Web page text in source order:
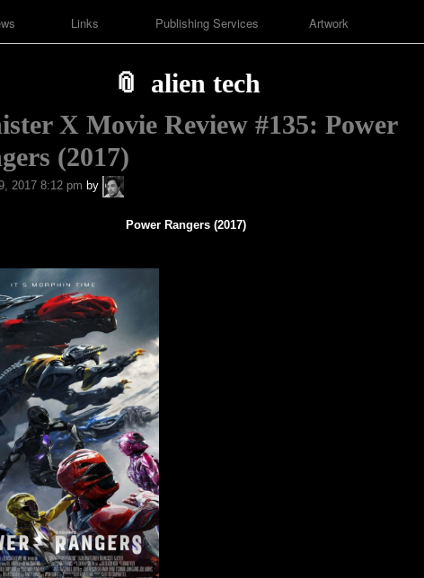
Links Publishing Services Artwork
alien tech
X Movie Review #135: Power
(2017)
2017 8:12 pm by
A.P.
Fuchs
Power Rangers (2017)